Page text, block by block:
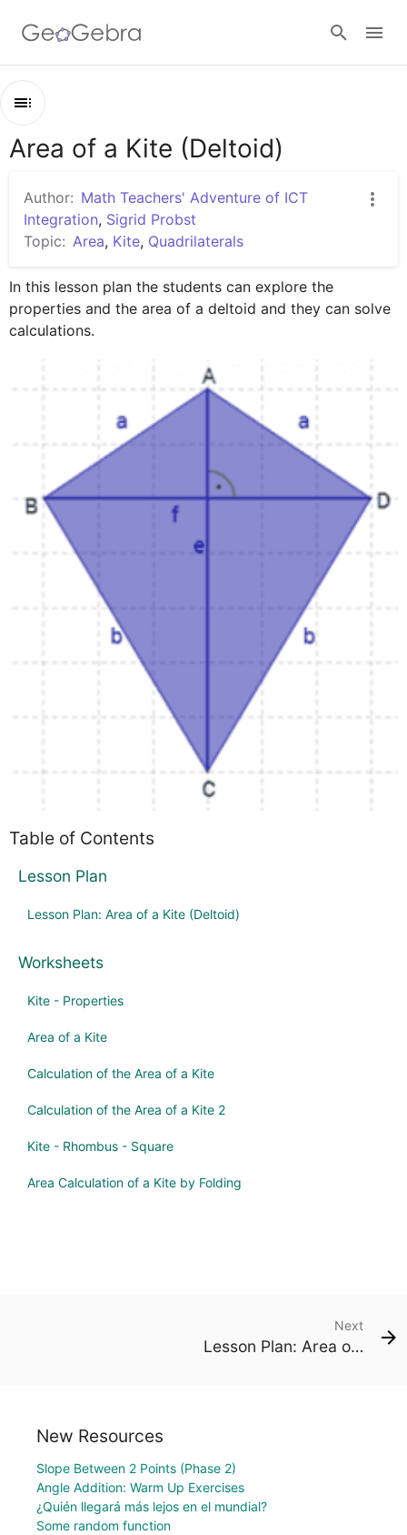
Google Classroom
Sign in
Outline
Lesson Plan
Worksheets
Area of a Kite (Deltoid)
Author: Math Teachers' Adventure of ICT
Integration, Sigrid Probst
Topic: Area, Kite, Quadrilaterals
In this lesson plan the students can explore the
properties and the area of a deltoid and they can solve
calculations.
Table of Contents
Lesson Plan
Lesson Plan: Area of a Kite (Deltoid)
Worksheets
Kite - Properties
Area of a Kite
Calculation of the Area of a Kite
Calculation of the Area of a Kite 2
Kite - Rhombus - Square
Area Calculation of a Kite by Folding
Next
Lesson Plan: Area of a Kite (Deltoid)
New Resources
Slope Between 2 Points (Phase 2)
Angle Addition: Warm Up Exercises
¿Quién llegará más lejos en el mundial?
Some random function